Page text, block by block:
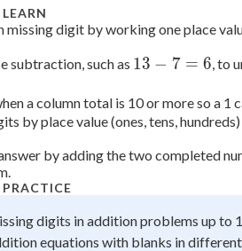
No score
Not viewed
missing digit by working one place
subtraction, such as 13
7
=
13 − 7 = 6, to
a column total is 10 or more so a 1
by place value (ones, tens,
by adding the two completed
digits in addition problems up to
equations with blanks in